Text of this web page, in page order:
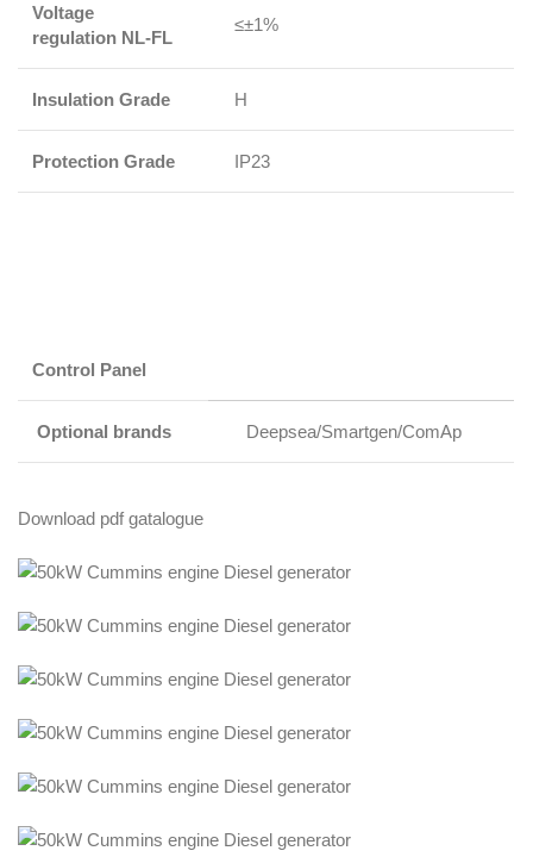
Voltage
regulation NL-FL
≤±1%
Insulation Grade H
Protection Grade IP23
Control Panel
Optional brands Deepsea/Smartgen/ComAp
Download pdf gatalogue